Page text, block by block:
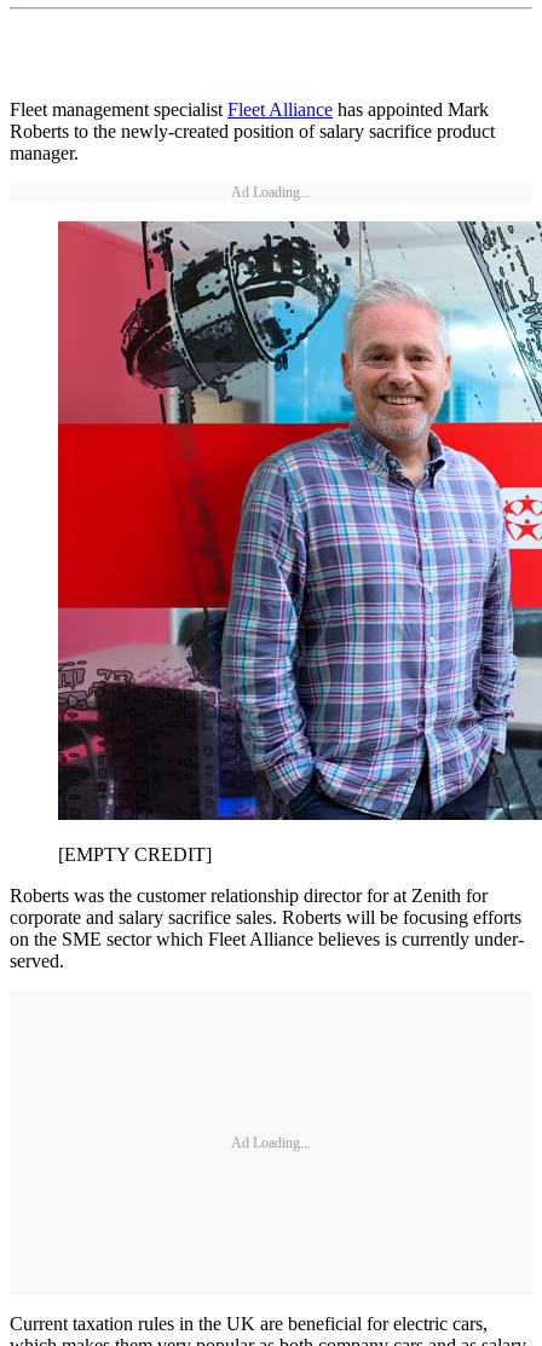
Fleet management specialistFleet Alliance has appointed Mark
Roberts to the newly-created position of salary sacrifice product
manager.
Ad Loading...
[EMPTY CREDIT]
Roberts was the customer relationship director for at Zenith for
corporate and salary sacrifice sales. Roberts will be focusing efforts
on the SME sector which Fleet Alliance believes is currently under-
served.
Ad Loading...
Current taxation rules in the UK are beneficial for electric cars,